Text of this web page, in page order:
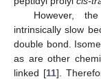
However,
intrinsically slow
double bond.
as are other
linked [11].